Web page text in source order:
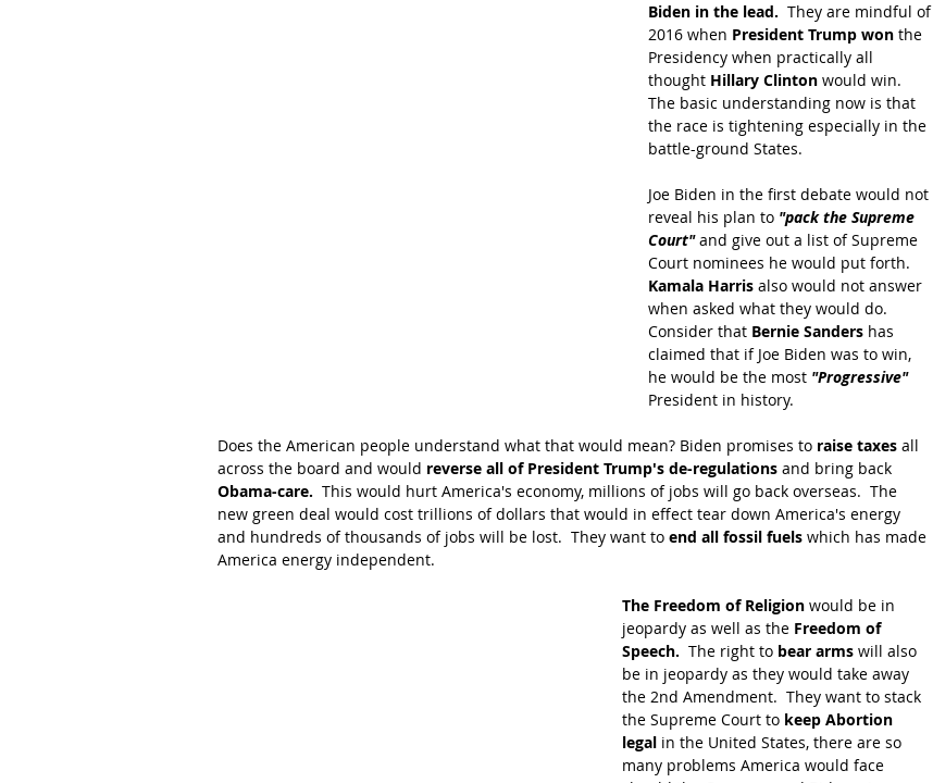
Biden in the lead. They are mindful of
2016 when President Trump won the
Presidency when practically all
thought Hillary Clinton would win.
The basic understanding now is that
the race is tightening especially in the
battle-ground States.
Joe Biden in the first debate would not
reveal his plan to "pack the Supreme
Court" and give out a list of Supreme
Court nominees he would put forth.
Kamala Harris also would not answer
when asked what they would do.
Consider that Bernie Sanders has
claimed that if Joe Biden was to win,
he would be the most "Progressive"
President in history.
Does the American people understand what that would mean? Biden promises to raise taxes all
across the board and would reverse all of President Trump's de-regulations and bring back
Obama-care.
  This would hurt America's economy, millions of jobs will go back overseas.  The
new green deal would cost trillions of dollars that would in effect tear down America's energy
and hundreds of thousands of jobs will be lost.  They want to end all fossil fuels which has made
America energy independent.
The Freedom of Religion would be in
jeopardy as well as the Freedom of
Speech.
  The right to
bear arms will also
be in jeopardy as they would take away
the 2nd Amendment.  They want to stack
the Supreme Court to keep Abortion
legal in the United States, there are so
many problems America would face